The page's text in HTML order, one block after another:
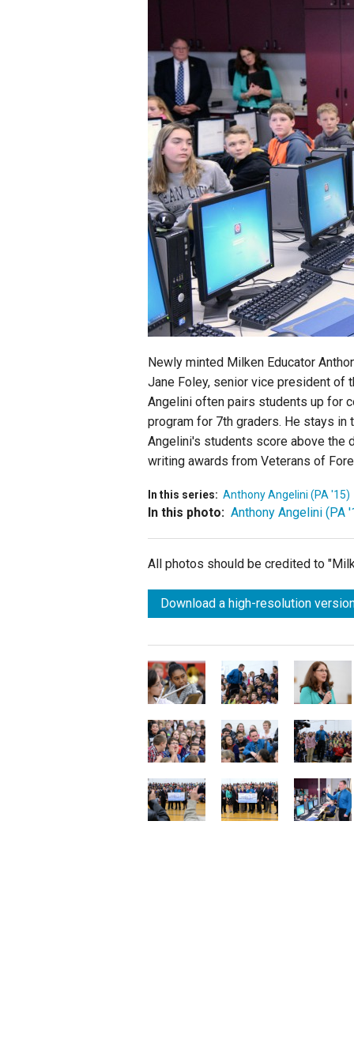
State Partners
Newly minted Milken Educator
Jane Foley, senior vice president of
Angelini often pairs students up for
program for 7th graders. He stays
Angelini's students score above the
writing awards from Veterans of
In this series: Anthony Angelini (PA '15)
In this photo: Anthony Angelini (PA
All photos should be credited to
Download a high-resolution